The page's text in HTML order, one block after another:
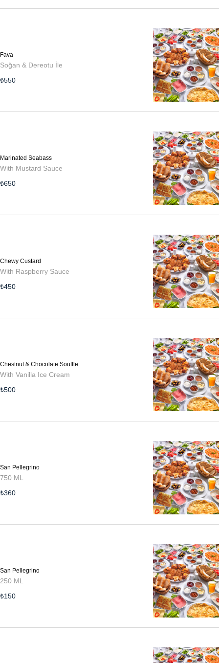
Fava
Soğan & Dereotu İle
₺550
Marinated Seabass
With Mustard Sauce
₺650
Chewy Custard
With Raspberry Sauce
₺450
Chestnut & Chocolate Souffle
With Vanilla Ice Cream
₺500
San Pellegrino
750 ML
₺360
San Pellegrino
250 ML
₺150